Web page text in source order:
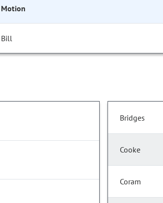
Motion
Bill
Bridges
Cooke
Coram